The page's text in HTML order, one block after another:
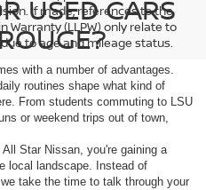
If made, references to the
Warranty (LLPW) only relate to
to age and mileage status.
USED CARS
with a number of advantages.
routines shape what kind of
From students commuting to LSU
or weekend trips out of town,
Star Nissan, you're gaining a
local landscape. Instead of
take the time to talk through your